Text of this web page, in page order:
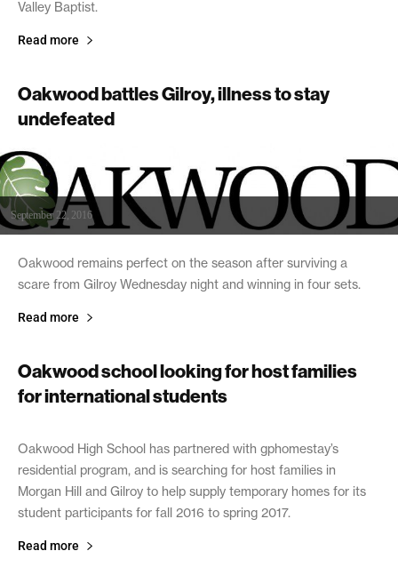
Valley Baptist.
Read more
Oakwood battles Gilroy, illness to stay
undefeated
September 22, 2016
Oakwood remains perfect on the season after surviving a
scare from Gilroy Wednesday night and winning in four sets.
Read more
Oakwood school looking for host families
for international students
February 25, 2016
Oakwood High School has partnered with gphomestay’s
residential program, and is searching for host families in
Morgan Hill and Gilroy to help supply temporary homes for its
student participants for fall 2016 to spring 2017.
Read more